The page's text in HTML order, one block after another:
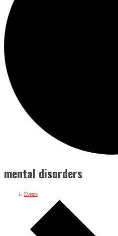
mental disorders
Events